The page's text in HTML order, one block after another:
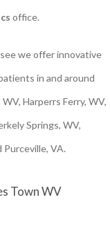
office.
we offer innovative
in and around
Harperrs Ferry, WV,
Springs, WV,
Purceville, VA.
Town WV